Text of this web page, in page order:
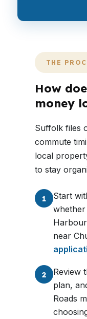
THE
How
money
Suffolk files
commute
local
to stay
1
Start
near
2
Review
plan,
Roads